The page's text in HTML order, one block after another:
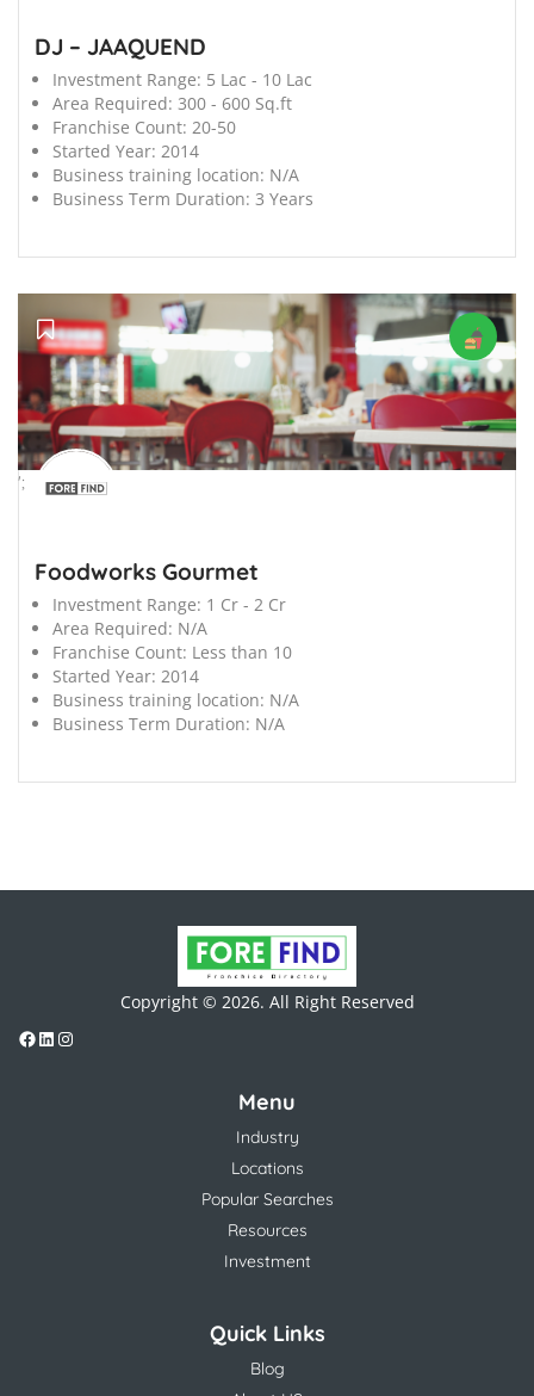
DJ – JAAQUEND
Investment Range: 5 Lac - 10 Lac
Area Required: 300 - 600 Sq.ft
Franchise Count: 20-50
Started Year: 2014
Business training location: N/A
Business Term Duration: 3 Years
';
Foodworks Gourmet
Investment Range: 1 Cr - 2 Cr
Area Required: N/A
Franchise Count: Less than 10
Started Year: 2014
Business training location: N/A
Business Term Duration: N/A
Copyright © 2026. All Right Reserved
Menu
Industry
Locations
Popular Searches
Resources
Investment
Quick Links
Blog